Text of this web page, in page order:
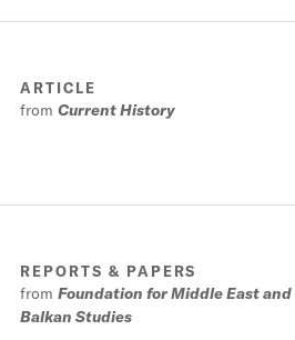
ARTICLE
fromCurrent History
REPORTS & PAPERS
fromFoundation for Middle East and
Balkan Studies